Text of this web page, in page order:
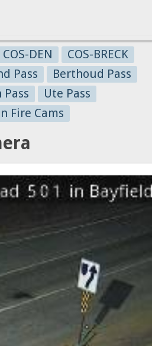
COS-DEN
COS-BRECK
Pass
Berthoud Pass
Ute Pass
Fire Cams